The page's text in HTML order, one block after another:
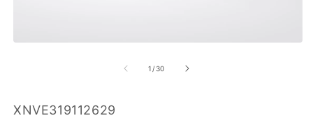
1 /of
30
SKU:
XNVE319112629